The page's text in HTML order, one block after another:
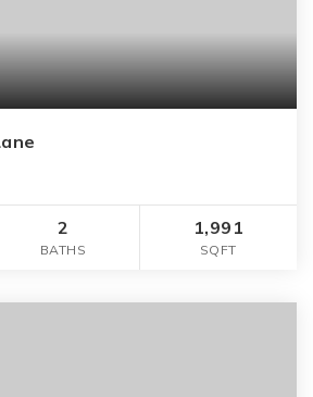
2
BATHS
1,991
SQFT